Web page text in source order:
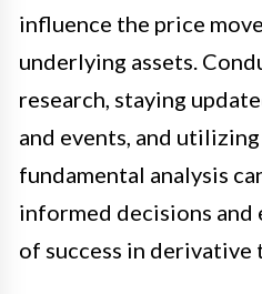
influence the price
underlying assets.
research, staying
and events, and
fundamental analysis
informed decisions and
of success in derivative